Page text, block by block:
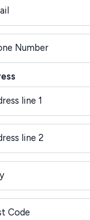
Number
line 1
line 2
Code